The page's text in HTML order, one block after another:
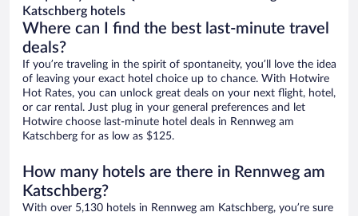
Katschberg hotels
Where can I find the best last-minute travel
deals?
If you’re traveling in the spirit of spontaneity, you’ll love the idea
of leaving your exact hotel choice up to chance. With Hotwire
Hot Rates, you can unlock great deals on your next flight, hotel,
or car rental. Just plug in your general preferences and let
Hotwire choose last-minute hotel deals in Rennweg am
Katschberg for as low as $125.
How many hotels are there in Rennweg am
Katschberg?
With over 5,130 hotels in Rennweg am Katschberg, you’re sure